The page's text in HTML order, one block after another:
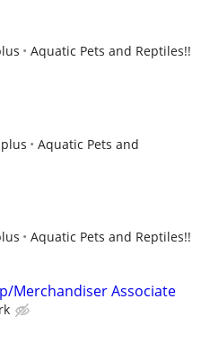
Aquatic Pets and Reptiles!!
Aquatic Pets and
Aquatic Pets and Reptiles!!
Merchandiser Associate